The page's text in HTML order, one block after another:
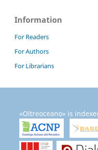
Information
For Readers
For Authors
For Librarians
«Oltreoceano» is